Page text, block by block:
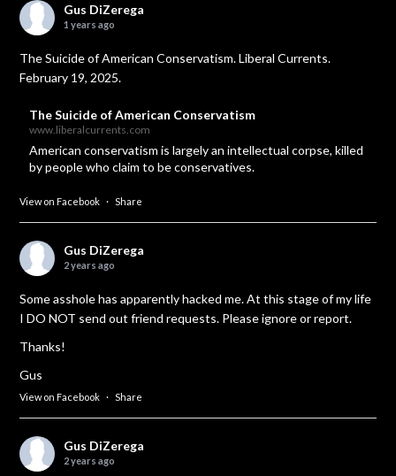
Gus DiZerega
1 years ago
The Suicide of American Conservatism. Liberal Currents.
February 19, 2025.
The Suicide of American Conservatism
www.liberalcurrents.com
American conservatism is largely an intellectual corpse, killed
by people who claim to be conservatives.
View on Facebook · Share
Gus DiZerega
2 years ago
Some asshole has apparently hacked me. At this stage of my life
I DO NOT send out friend requests. Please ignore or report.
Thanks!
Gus
View on Facebook · Share
Gus DiZerega
2 years ago